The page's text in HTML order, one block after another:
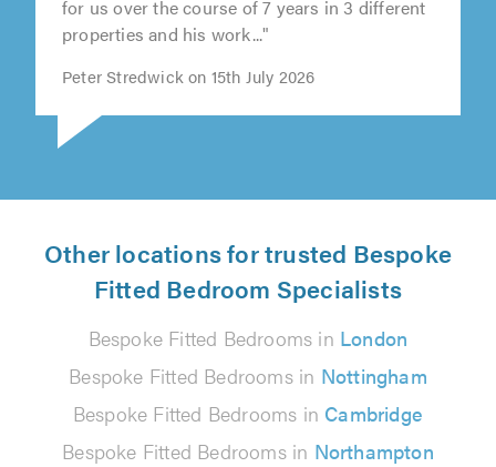
for us over the course of 7 years in 3 different
properties and his work..."
Peter Stredwick on 15th July 2026
Other locations for trusted Bespoke
Fitted Bedroom Specialists
Bespoke Fitted Bedrooms in London
Bespoke Fitted Bedrooms in Nottingham
Bespoke Fitted Bedrooms in Cambridge
Bespoke Fitted Bedrooms in Northampton